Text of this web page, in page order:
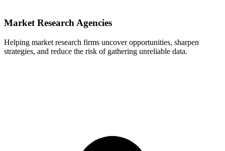
Market Research Agencies
Helping market research firms uncover opportunities, sharpen
strategies, and reduce the risk of gathering unreliable data.